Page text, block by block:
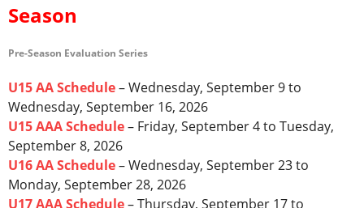
Registration
Season
Pre-Season Evaluation Series
U15 AA Schedule– Wednesday, September 9 to
Wednesday, September 16, 2026
U15 AAA Schedule– Friday, September 4 to Tuesday,
September 8, 2026
U16 AA Schedule– Wednesday, September 23 to
Monday, September 28, 2026
U17 AAA Schedule– Thursday, September 17 to